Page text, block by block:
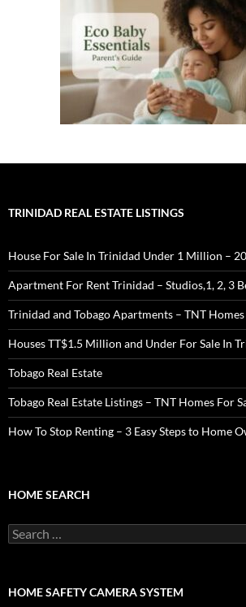
TRINIDAD REAL ESTATE LISTINGS
House For Sale In Trinidad Under 1 Million –
Apartment For Rent Trinidad – Studios,1, 2, 3
Trinidad and Tobago Apartments – TNT Homes
Houses TT$1.5 Million and Under For Sale In
Tobago Real Estate
Tobago Real Estate Listings – TNT Homes For
How To Stop Renting – 3 Easy Steps to Home
HOME SEARCH
Search
for:
HOME SAFETY CAMERA SYSTEM